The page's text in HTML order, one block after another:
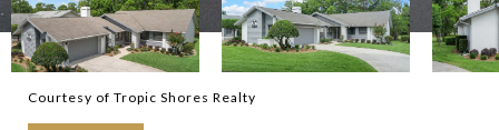
Courtesy of Tropic Shores Realty